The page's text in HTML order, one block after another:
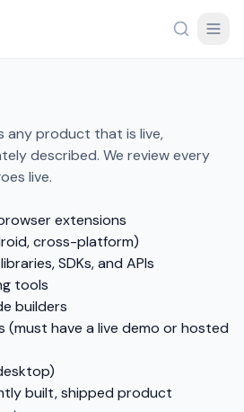
any product that is live,
described. We review every
live.
extensions
cross-platform)
SDKs, and APIs
tools
builders
have a live demo or hosted
built, shipped product